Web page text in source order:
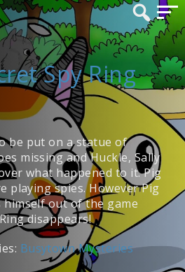
Spy Ring
be put on a statue of
missing and Huckle, Sally
what happened to it. Pig
playing spies. However Pig
himself out of the game
disappears!
Busytown Mysteries